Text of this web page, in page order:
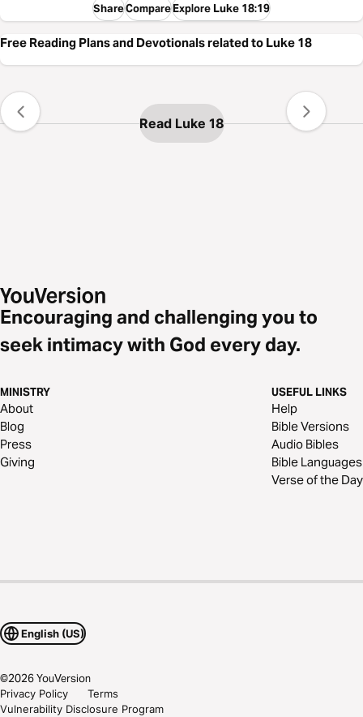
ShareCompareExplore Luke 18:19
Free Reading Plans and Devotionals related to Luke 18
Read Luke 18
Encouraging and challenging you to
seek intimacy with God every day.
MINISTRY
About
Blog
Press
Giving
USEFUL LINKS
Help
Bible Versions
Audio Bibles
Bible Languages
Verse of the Day
English (US)
©2026YouVersion
Privacy Policy
Terms
Vulnerability Disclosure Program